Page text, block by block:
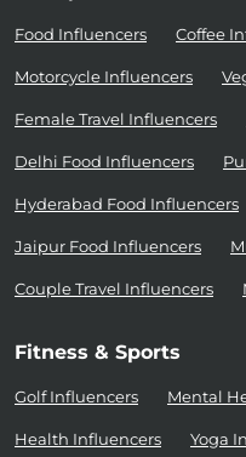
Food Influencers Coffee
Motorcycle Influencers
Female Travel Influencers
Delhi Food Influencers
Hyderabad Food Influencers
Jaipur Food Influencers
Couple Travel Influencers
Fitness & Sports
Golf Influencers Mental
Health Influencers Yoga